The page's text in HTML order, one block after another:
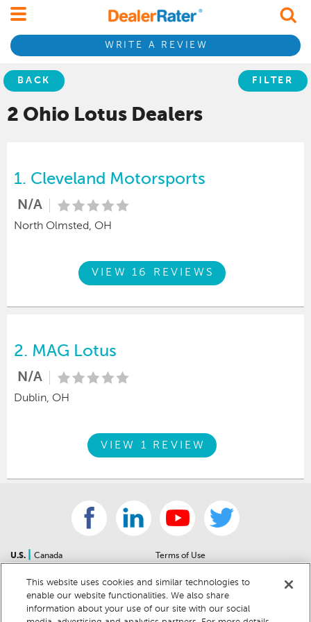
WRITE A REVIEW
BACK FILTER
2 Ohio Lotus Dealers
1. Cleveland Motorsports
N/A
North Olmsted, OH
VIEW 16 REVIEWS
2. MAG Lotus
N/A
Dublin, OH
VIEW 1 REVIEW
U.S.
Canada
Contact Us
Sitemap
For Dealers
Terms of Use
Community Guidelines
Privacy Notice
California Privacy Notice
This website uses cookies and similar technologies to
enable our website functionalities. We also share
information about your use of our site with our social